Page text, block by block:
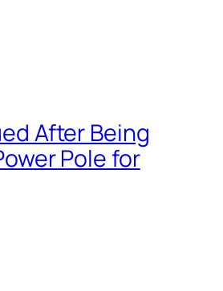
After Being
Pole for